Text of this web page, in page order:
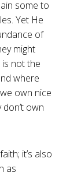
some to
Yet He
of
might
is not the
where
own nice
own
it’s also
as